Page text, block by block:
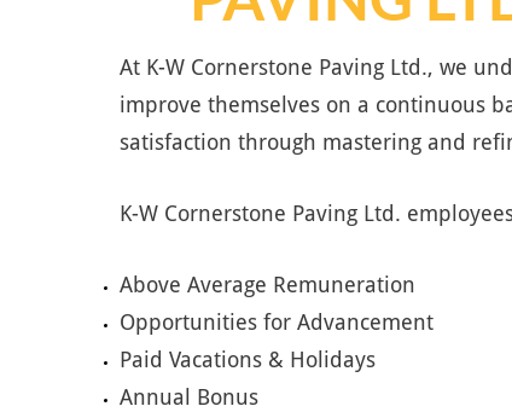
At K-W Cornerstone Paving Ltd., we
improve themselves on a continuous
satisfaction through mastering and
K-W Cornerstone Paving Ltd.
Above Average Remuneration
Opportunities for Advancement
Paid Vacations & Holidays
Annual Bonus